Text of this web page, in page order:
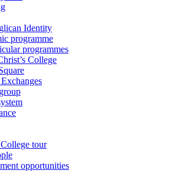
Identity
programme
programmes
College
tour
opportunities